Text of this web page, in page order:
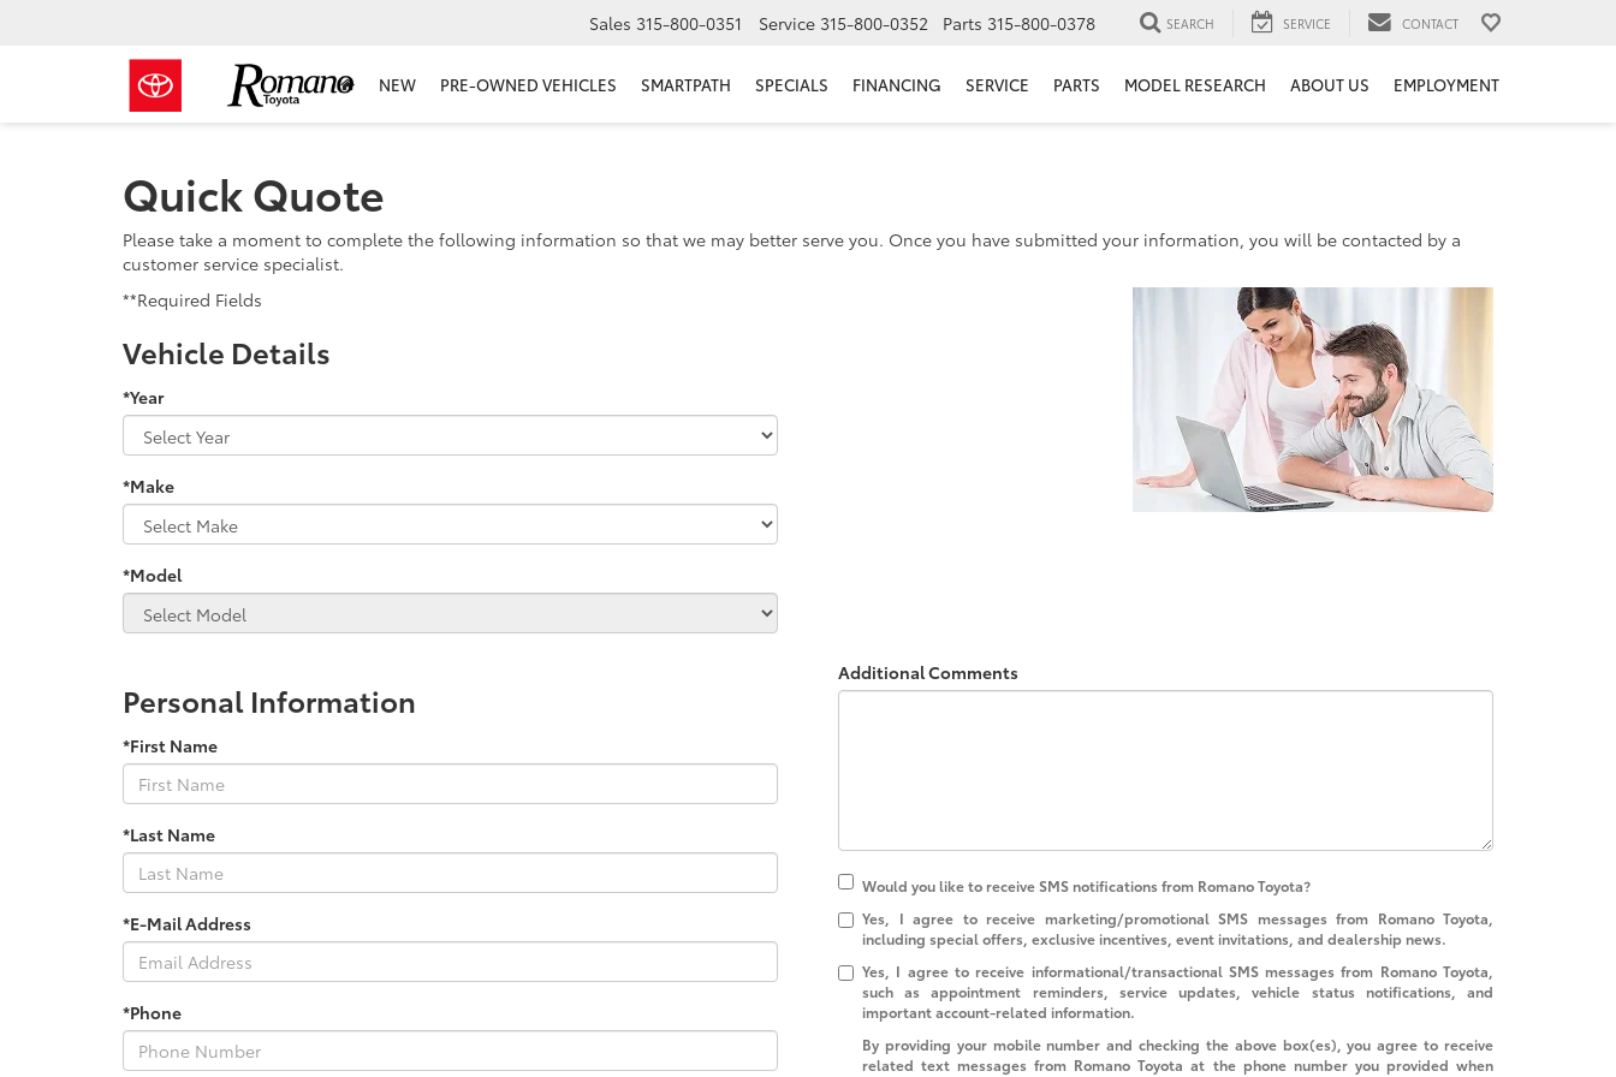
Sales 315-800-0351 Service 315-800-0352 Parts 315-800-0378 SEARCH SERVICE CONTACT
NEW PRE-OWNED VEHICLES SMARTPATH SPECIALS FINANCING SERVICE PARTS MODEL RESEARCH ABOUT US EMPLOYMENT
Quick Quote
Please take a moment to complete the following information so that we may better serve you. Once you have submitted your information, you will be contacted by a
customer service specialist.
**Required Fields
Vehicle Details
*Year
*Make
*Model
Personal Information
*First Name
*Last Name
*E-Mail Address
*Phone
Additional Comments
Would you like to receive SMS notifications from Romano Toyota?
Yes, I agree to receive marketing/promotional SMS messages from Romano Toyota,
including special offers, exclusive incentives, event invitations, and dealership news.
Yes, I agree to receive informational/transactional SMS messages from Romano Toyota,
such as appointment reminders, service updates, vehicle status notifications, and
important account-related information.
By providing your mobile number and checking the above box(es), you agree to receive
related text messages from Romano Toyota at the phone number you provided when